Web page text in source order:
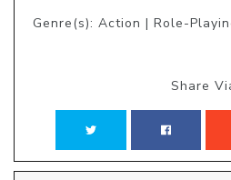
Genre(s): Action | Role-
Share